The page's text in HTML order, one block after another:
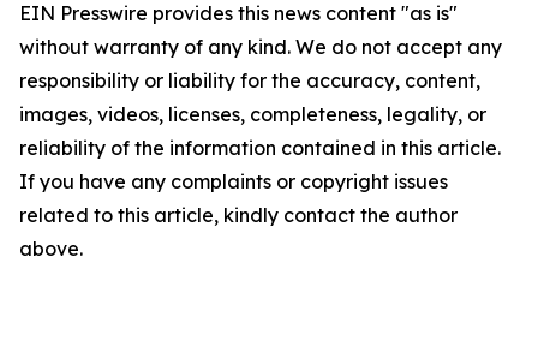
EIN Presswire provides this news content "as is"
without warranty of any kind. We do not accept any
responsibility or liability for the accuracy, content,
images, videos, licenses, completeness, legality, or
reliability of the information contained in this article.
If you have any complaints or copyright issues
related to this article, kindly contact the author
above.